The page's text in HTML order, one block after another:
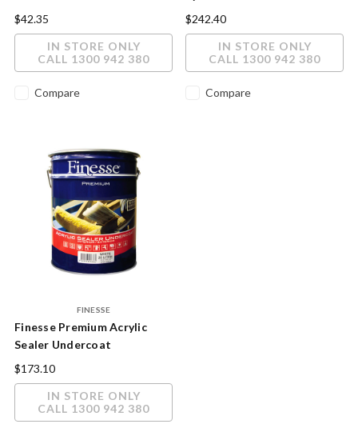
Paint with Microban®
Technology
$42.35
IN STORE ONLY
CALL 1300 942 380
Compare
$242.40
IN STORE ONLY
CALL 1300 942 380
Compare
FINESSE
Finesse Premium Acrylic
Sealer Undercoat
Interior/Exterior White 20L
$173.10
IN STORE ONLY
CALL 1300 942 380